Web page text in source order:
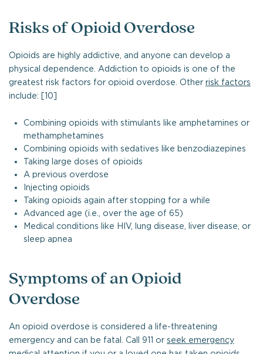
Risks of Opioid Overdose
Opioids are highly addictive, and anyone can develop a
physical dependence. Addiction to opioids is one of the
greatest risk factors for opioid overdose. Other risk factors
include: [10]
Combining opioids with stimulants like amphetamines or
methamphetamines
Combining opioids with sedatives like benzodiazepines
Taking large doses of opioids
A previous overdose
Injecting opioids
Taking opioids again after stopping for a while
Advanced age (i.e., over the age of 65)
Medical conditions like HIV, lung disease, liver disease, or
sleep apnea
Symptoms of an Opioid
Overdose
An opioid overdose is considered a life-threatening
emergency and can be fatal. Call 911 or seek emergency